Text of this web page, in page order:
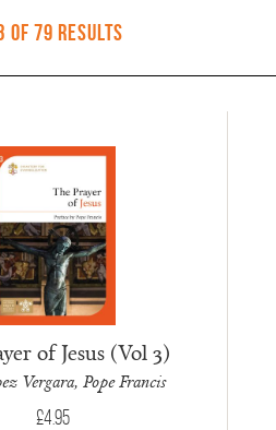
of 79 results
of Jesus (Vol 3)
Vergara, Pope Francis
£4.95